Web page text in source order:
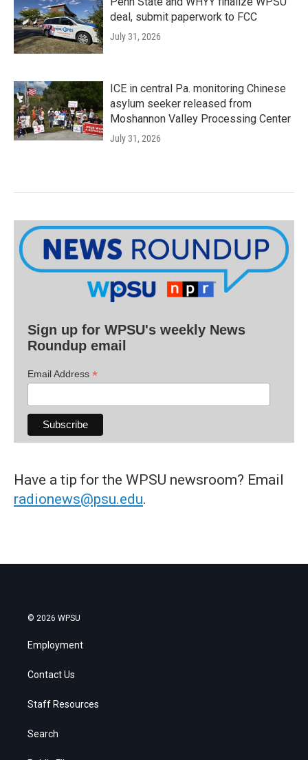
deal, submit paperwork to FCC
July 31, 2026
ICE in central Pa. monitoring Chinese
asylum seeker released from
Moshannon Valley Processing Center
July 31, 2026
Sign up for WPSU's weekly News
Roundup email
Email Address *
Have a tip for the WPSU newsroom? Email
radionews@psu.edu.
© 2026 WPSU
Employment
Contact Us
Staff Resources
Search